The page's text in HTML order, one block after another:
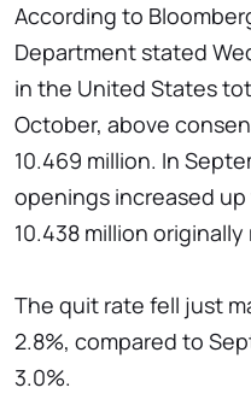
According to
Department stated
in the United States
October, above
10.469 million. In
openings increased
10.438 million
The quit rate fell just
2.8%, compared to
3.0%.